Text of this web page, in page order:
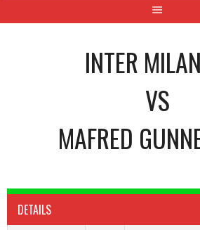
INTER
VS
MAFRED
DETAILS